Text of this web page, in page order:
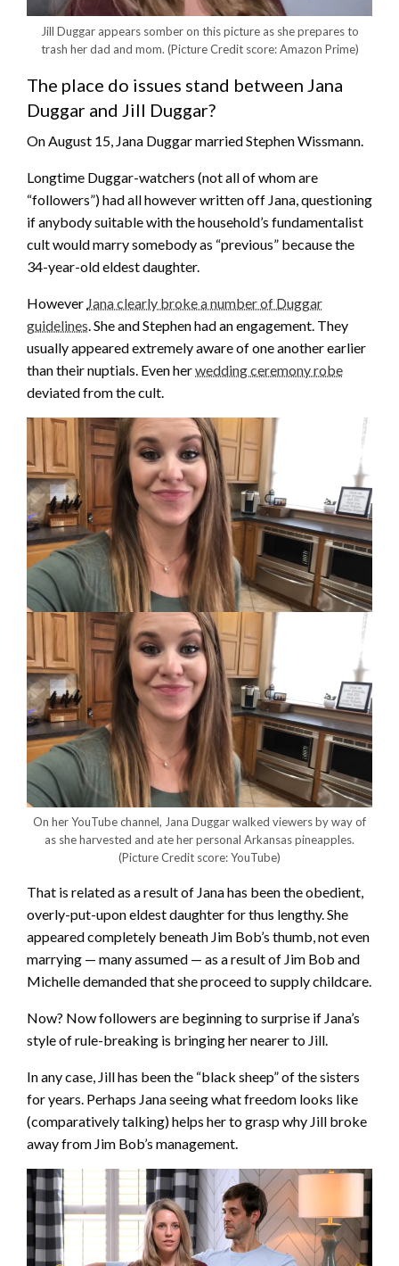
Jill Duggar appears somber on this picture as she prepares to
trash her dad and mom. (Picture Credit score: Amazon Prime)
The place do issues stand between Jana
Duggar and Jill Duggar?
On August 15, Jana Duggar married Stephen Wissmann.
Longtime Duggar-watchers (not all of whom are
“followers”) had all however written off Jana, questioning
if anybody suitable with the household’s fundamentalist
cult would marry somebody as “previous” because the
34-year-old eldest daughter.
However Jana clearly broke a number of Duggar
guidelines . She and Stephen had an engagement. They
usually appeared extremely aware of one another earlier
than their nuptials. Even herwedding ceremony robe
deviated from the cult.
On her YouTube channel, Jana Duggar walked viewers by way of
as she harvested and ate her personal Arkansas pineapples.
(Picture Credit score: YouTube)
That is related as a result of Jana has been the obedient,
overly-put-upon eldest daughter for thus lengthy. She
appeared completely beneath Jim Bob’s thumb, not even
marrying — many assumed — as a result of Jim Bob and
Michelle demanded that she proceed to supply childcare.
Now? Now followers are beginning to surprise if Jana’s
style of rule-breaking is bringing her nearer to Jill.
In any case, Jill has been the “black sheep” of the sisters
for years. Perhaps Jana seeing what freedom looks like
(comparatively talking) helps her to grasp why Jill broke
away from Jim Bob’s management.